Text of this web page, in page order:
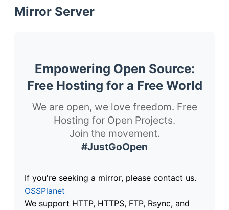
Mirror Server
Empowering Open Source:
Free Hosting for a Free World
We are open, we love freedom. Free
Hosting for Open Projects.
Join the movement.
#JustGoOpen
If you're seeking a mirror, please contact us.
OSSPlanet
We support HTTP, HTTPS, FTP, Rsync, and